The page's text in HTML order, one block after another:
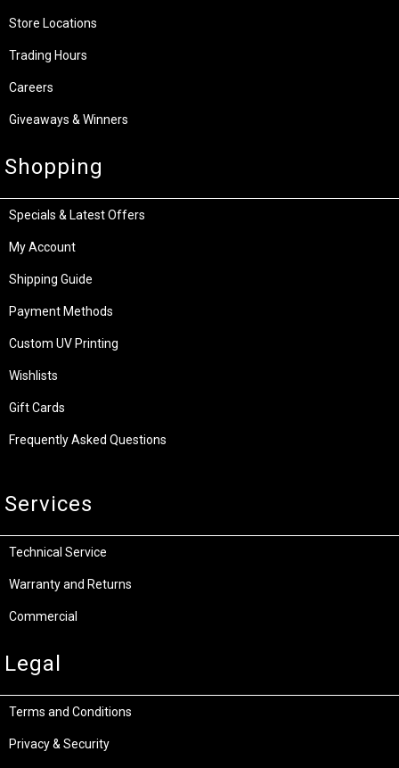
Store Locations
Trading Hours
Careers
Giveaways & Winners
Shopping
Specials & Latest Offers
My Account
Shipping Guide
Payment Methods
Custom UV Printing
Wishlists
Gift Cards
Frequently Asked Questions
Services
Technical Service
Warranty and Returns
Commercial
Legal
Terms and Conditions
Privacy & Security